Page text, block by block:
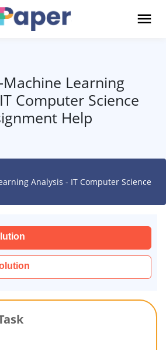
Machine Learning
Computer Science
Help
Analysis - IT Computer Science